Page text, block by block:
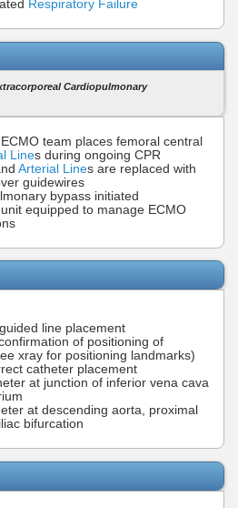
Respiratory Failure
Cardiopulmonary
team places femoral central
Lines during ongoing CPR
Arterial Lines are replaced with
guidewires
bypass initiated
equipped to manage ECMO
line placement
of positioning of
xray for positioning landmarks)
catheter placement
at junction of inferior vena cava
at descending aorta, proximal
bifurcation